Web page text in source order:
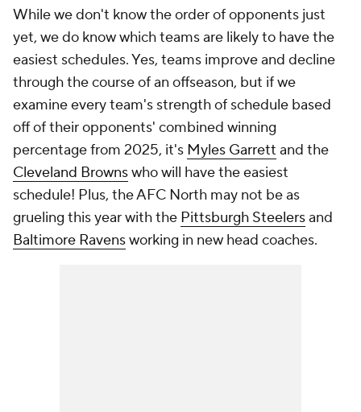
While we don't know the order of opponents just
yet, we do know which teams are likely to have the
easiest schedules. Yes, teams improve and decline
through the course of an offseason, but if we
examine every team's strength of schedule based
off of their opponents' combined winning
percentage from 2025, it's Myles Garrett and the
Cleveland Brownswho will have the easiest
schedule! Plus, the AFC North may not be as
grueling this year with the Pittsburgh Steelersand
Baltimore Ravensworking in new head coaches.